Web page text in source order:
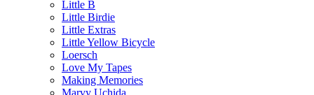
Little B
Little Birdie
Little Extras
Little Yellow Bicycle
Loersch
Love My Tapes
Making Memories
Marvy Uchida